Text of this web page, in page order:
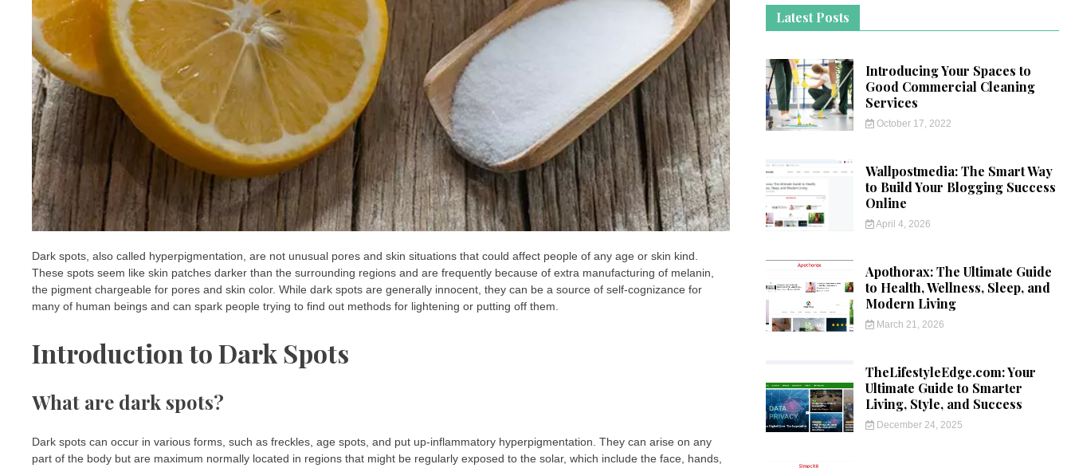
Dark spots, also called hyperpigmentation, are not unusual pores and skin situations that could affect people of any age or skin kind.
These spots seem like skin patches darker than the surrounding regions and are frequently because of extra manufacturing of melanin,
the pigment chargeable for pores and skin color. While dark spots are generally innocent, they can be a source of self-cognizance for
many of human beings and can spark people trying to find out methods for lightening or putting off them.
Introduction to Dark Spots
What are dark spots?
Dark spots can occur in various forms, such as freckles, age spots, and put up-inflammatory hyperpigmentation. They can arise on any
part of the body but are maximum normally located in regions that might be regularly exposed to the solar, which include the face, hands,
Latest Posts
Introducing Your Spaces to
Good Commercial Cleaning
Services
October 17, 2022
Wallpostmedia: The Smart Way
to Build Your Blogging Success
Online
April 4, 2026
Apothorax: The Ultimate Guide
to Health, Wellness, Sleep, and
Modern Living
March 21, 2026
TheLifestyleEdge.com: Your
Ultimate Guide to Smarter
Living, Style, and Success
December 24, 2025